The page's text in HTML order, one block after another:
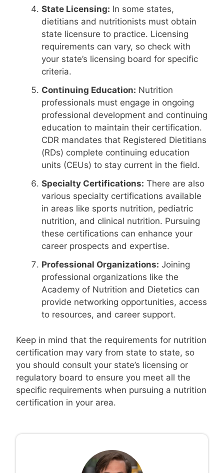
State Licensing: In some states,
dietitians and nutritionists must obtain
state licensure to practice. Licensing
requirements can vary, so check with
your state’s licensing board for specific
criteria.
Continuing Education: Nutrition
professionals must engage in ongoing
professional development and continuing
education to maintain their certification.
CDR mandates that Registered Dietitians
(RDs) complete continuing education
units (CEUs) to stay current in the field.
Specialty Certifications: There are also
various specialty certifications available
in areas like sports nutrition, pediatric
nutrition, and clinical nutrition. Pursuing
these certifications can enhance your
career prospects and expertise.
Professional Organizations: Joining
professional organizations like the
Academy of Nutrition and Dietetics can
provide networking opportunities, access
to resources, and career support.
Keep in mind that the requirements for nutrition
certification may vary from state to state, so
you should consult your state’s licensing or
regulatory board to ensure you meet all the
specific requirements when pursuing a nutrition
certification in your area.